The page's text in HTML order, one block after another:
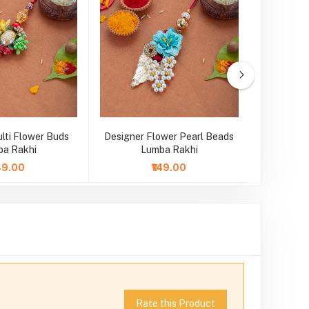
Flower Buds
Rakhi
Designer Flower Pearl Beads
Lumba Rakhi
₹149.00
Rate this Product